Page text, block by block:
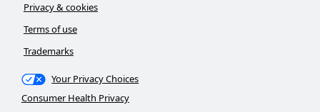
Privacy & cookies
Terms of use
Trademarks
Your Privacy Choices
Consumer Health Privacy